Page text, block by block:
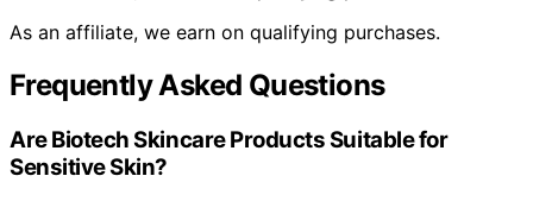
As an affiliate, we earn on qualifying purchases.
Frequently Asked Questions
Are Biotech Skincare Products Suitable for
Sensitive Skin?